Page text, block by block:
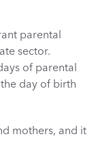
parental
sector.
of parental
day of birth
mothers, and it